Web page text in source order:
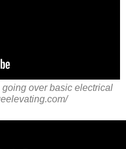
over basic electrical